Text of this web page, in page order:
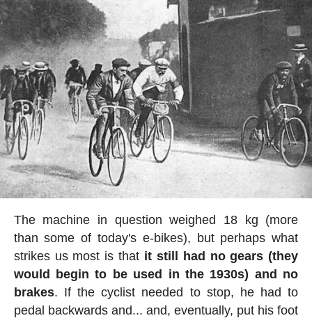
The machine in question weighed 18 kg (more
than some of today's e-bikes), but perhaps what
strikes us most is that it still had no gears (they
would begin to be used in the 1930s) and no
brakes. If the cyclist needed to stop, he had to
pedal backwards and... and, eventually, put his foot